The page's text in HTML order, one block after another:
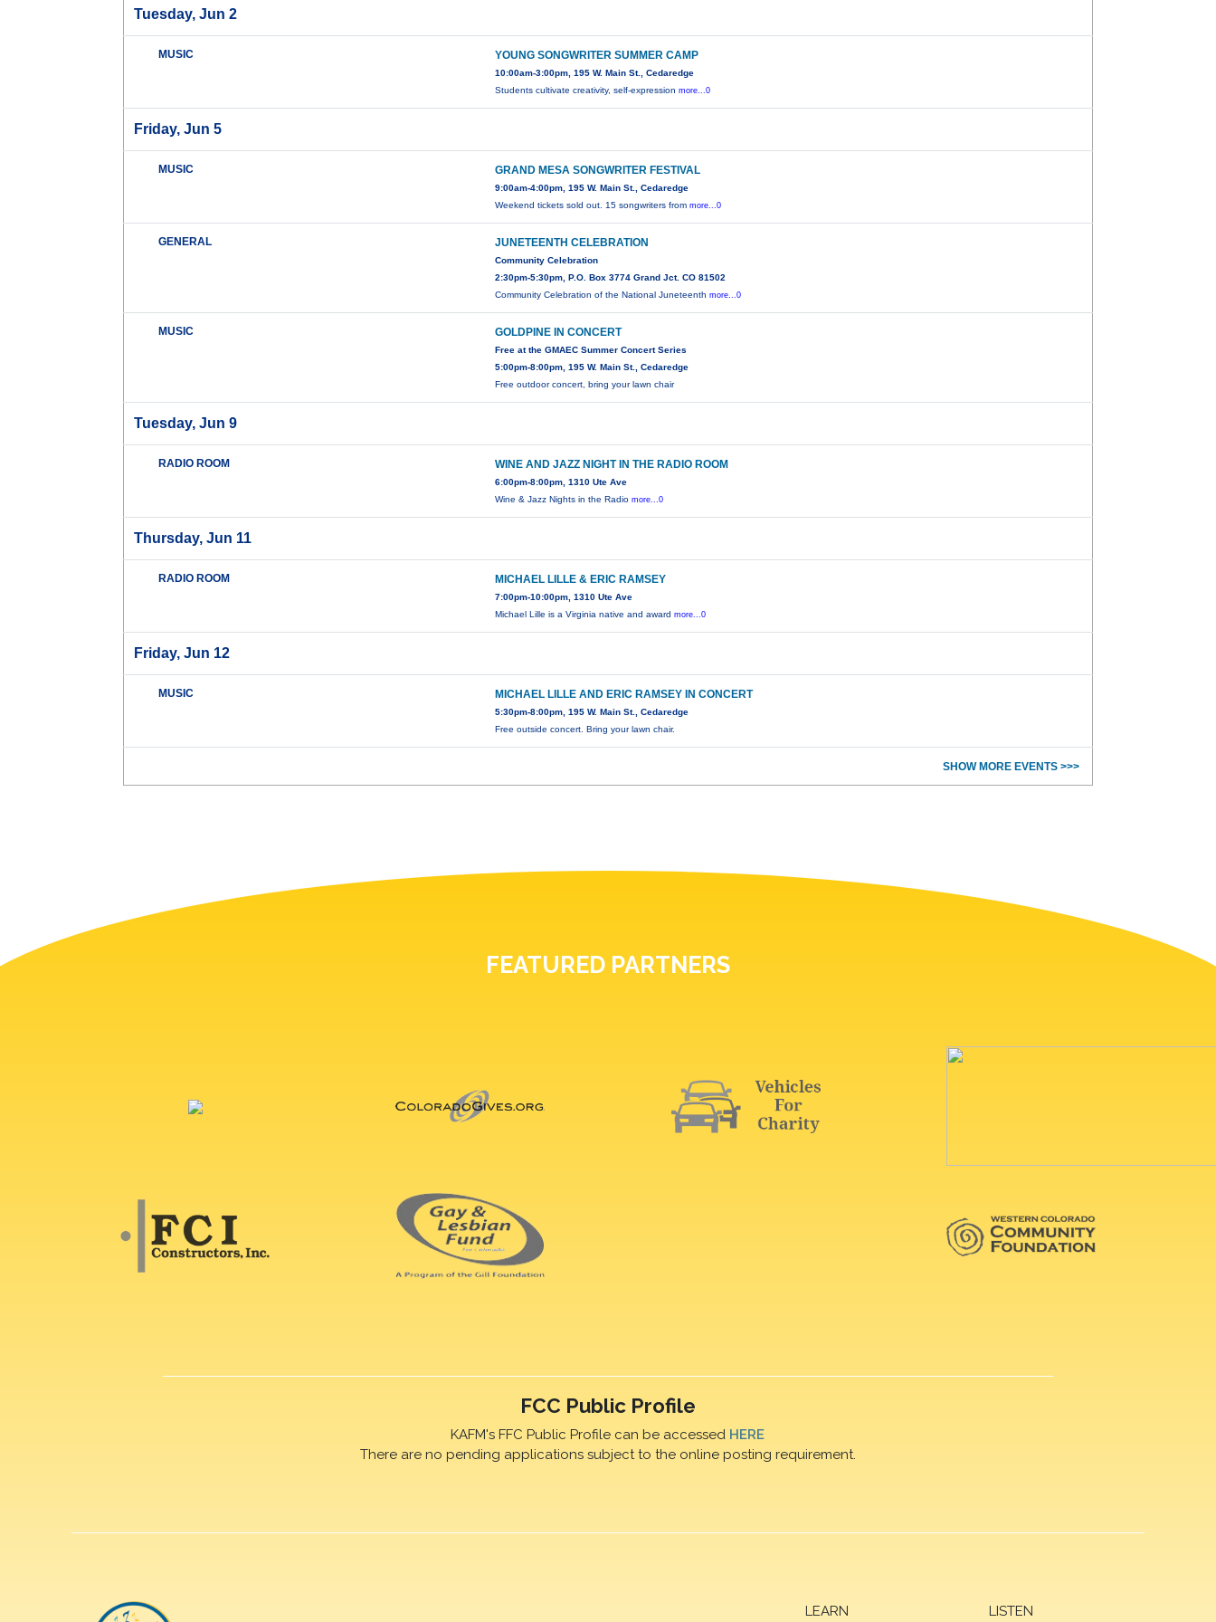
Tuesday, Jun 2
MUSIC YOUNG SONGWRITER SUMMER CAMP
10:00am-3:00pm, 195 W. Main St., Cedaredge
Students cultivate creativity, self-expressionmore...0
Friday, Jun 5
MUSIC GRAND MESA SONGWRITER FESTIVAL
9:00am-4:00pm, 195 W. Main St., Cedaredge
Weekend tickets sold out. 15 songwriters frommore...0
GENERAL JUNETEENTH CELEBRATION
Community Celebration
2:30pm-5:30pm, P.O. Box 3774 Grand Jct. CO 81502
Community Celebration of the National Juneteenthmore...0
MUSIC GOLDPINE IN CONCERT
Free at the GMAEC Summer Concert Series
5:00pm-8:00pm, 195 W. Main St., Cedaredge
Free outdoor concert, bring your lawn chair
Tuesday, Jun 9
RADIO ROOM WINE AND JAZZ NIGHT IN THE RADIO ROOM
6:00pm-8:00pm, 1310 Ute Ave
Wine & Jazz Nights in the Radiomore...0
Thursday, Jun 11
RADIO ROOM MICHAEL LILLE & ERIC RAMSEY
7:00pm-10:00pm, 1310 Ute Ave
Michael Lille is a Virginia native and awardmore...0
Friday, Jun 12
MUSIC MICHAEL LILLE AND ERIC RAMSEY IN CONCERT
5:30pm-8:00pm, 195 W. Main St., Cedaredge
Free outside concert. Bring your lawn chair.
SHOW MORE EVENTS >>>
FEATURED PARTNERS
FCC Public Profile
KAFM's FFC Public Profile can be accessed HERE
There are no pending applications subject to the online posting requirement.
LEARN LISTEN